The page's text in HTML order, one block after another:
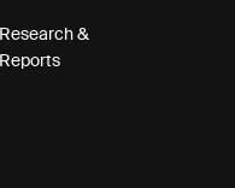
Research &
Reports